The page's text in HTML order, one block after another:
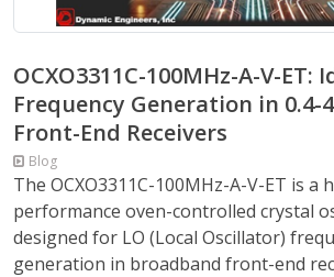
OCXO3311C-100MHz-A-V-ET:
Frequency Generation in 0.4-
Front-End Receivers
Blog
The OCXO3311C-100MHz-A-V-ET is a
performance oven-controlled crystal
designed for LO (Local Oscillator)
generation in broadband front-end